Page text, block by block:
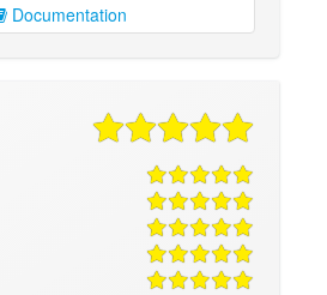
Documentation